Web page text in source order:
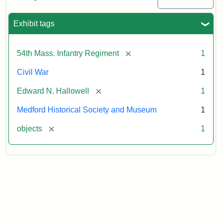
Exhibit tags
54th Mass. Infantry Regiment [remove] 1
Civil War 1
Edward N. Hallowell [remove] 1
Medford Historical Society and Museum 1
objects [remove] 1
Attribution:
Unknown
Attribution
Courtesy
Medford
Historical
&
Museum